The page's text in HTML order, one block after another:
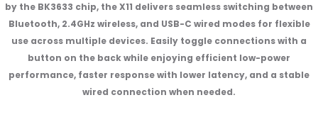
by the BK3633 chip, the X11 delivers seamless switching between
Bluetooth, 2.4GHz wireless, and USB-C wired modes for flexible
use across multiple devices. Easily toggle connections with a
button on the back while enjoying efficient low-power
performance, faster response with lower latency, and a stable
wired connection when needed.